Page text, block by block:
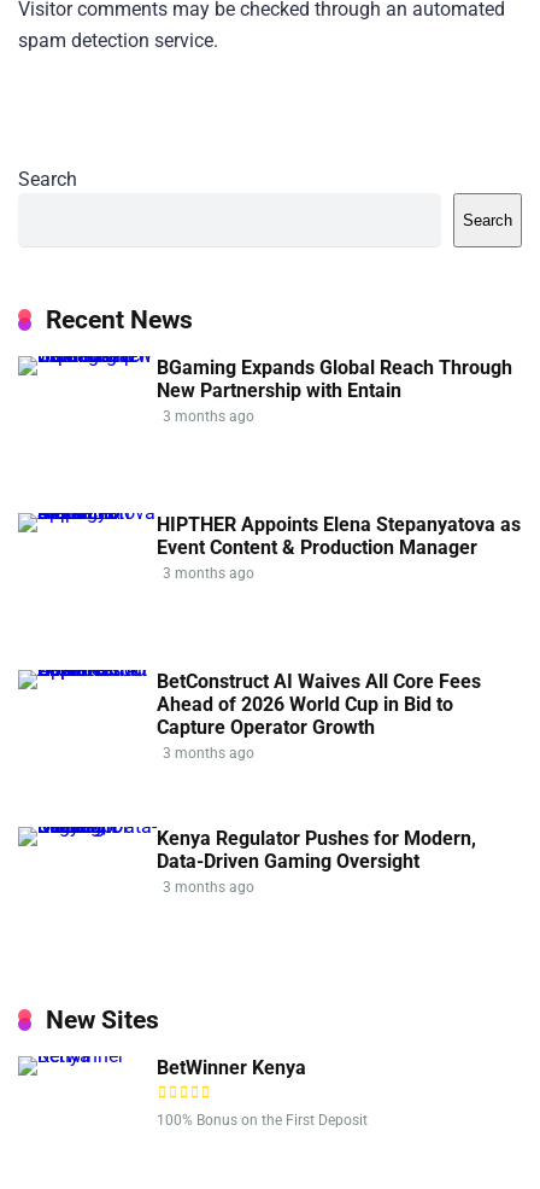
Visitor comments may be checked through an automated
spam detection service.
Search
Search
Recent News
BGaming Expands Global Reach Through
New Partnership with Entain
3 months ago
HIPTHER Appoints Elena Stepanyatova as
Event Content & Production Manager
3 months ago
BetConstruct AI Waives All Core Fees
Ahead of 2026 World Cup in Bid to
Capture Operator Growth
3 months ago
Kenya Regulator Pushes for Modern,
Data-Driven Gaming Oversight
3 months ago
New Sites
BetWinner Kenya
100% Bonus on the First Deposit